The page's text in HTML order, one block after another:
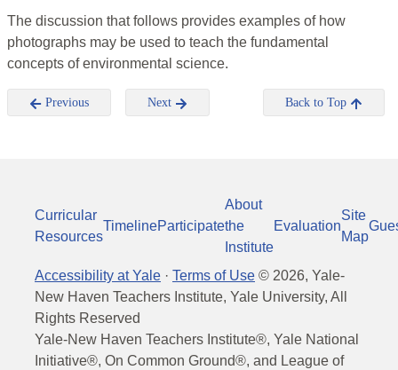
The discussion that follows provides examples of how
photographs may be used to teach the fundamental
concepts of environmental science.
Previous Next Back to Top
Curricular
Resources
TimelineParticipate
About
the
Institute
Evaluation
Site
Map
Accessibility at Yale · Terms of Use © 2026, Yale-
New Haven Teachers Institute, Yale University, All
Rights Reserved
Yale-New Haven Teachers Institute®, Yale National
Initiative®, On Common Ground®, and League of